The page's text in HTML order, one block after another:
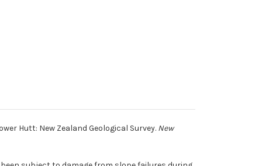
Hutt: New Zealand Geological Survey. New